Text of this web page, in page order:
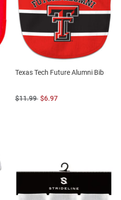
Texas Tech Future Alumni Bib
Original
$11.99 Sale
$6.97